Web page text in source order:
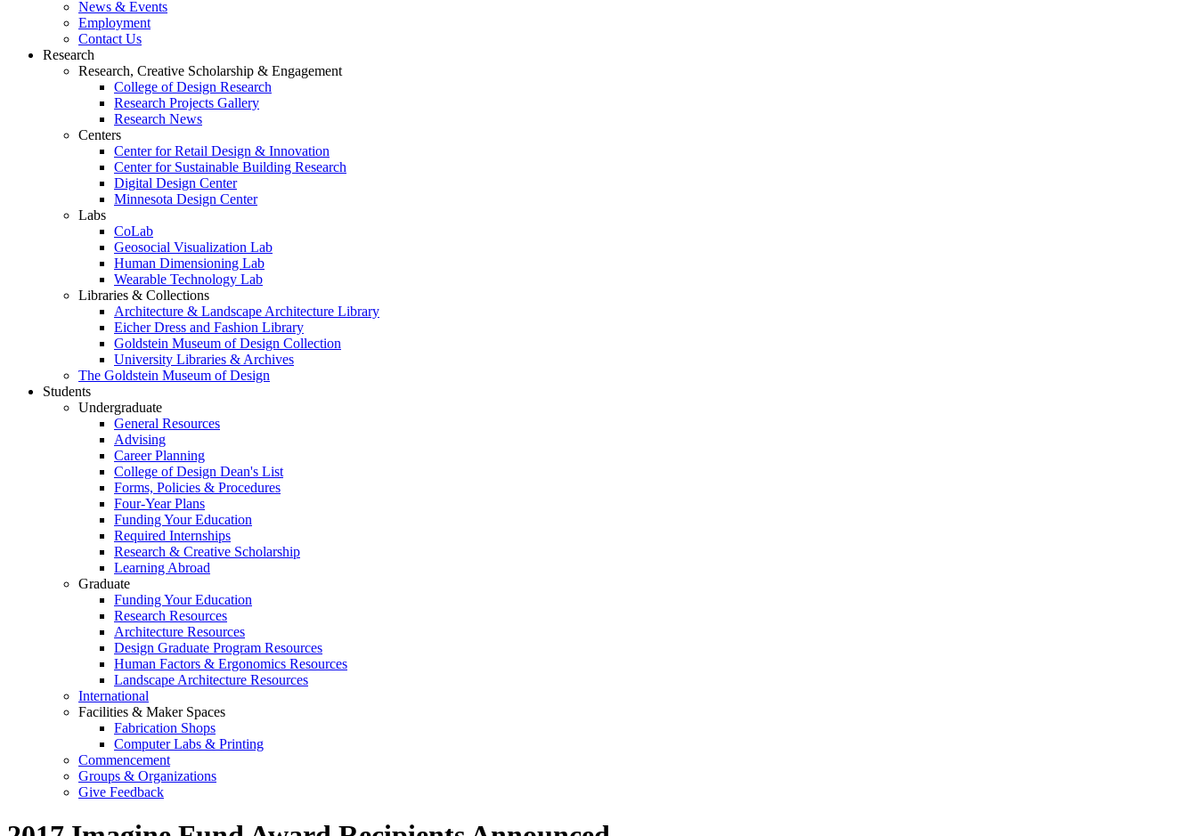
News & Events
Employment
Contact Us
Research
Research, Creative Scholarship & Engagement
College of Design Research
Research Projects Gallery
Research News
Centers
Center for Retail Design & Innovation
Center for Sustainable Building Research
Digital Design Center
Minnesota Design Center
Labs
CoLab
Geosocial Visualization Lab
Human Dimensioning Lab
Wearable Technology Lab
Libraries & Collections
Architecture & Landscape Architecture Library
Eicher Dress and Fashion Library
Goldstein Museum of Design Collection
University Libraries & Archives
The Goldstein Museum of Design
Students
Undergraduate
General Resources
Advising
Career Planning
College of Design Dean's List
Forms, Policies & Procedures
Four-Year Plans
Funding Your Education
Required Internships
Research & Creative Scholarship
Learning Abroad
Graduate
Funding Your Education
Research Resources
Architecture Resources
Design Graduate Program Resources
Human Factors & Ergonomics Resources
Landscape Architecture Resources
International
Facilities & Maker Spaces
Fabrication Shops
Computer Labs & Printing
Commencement
Groups & Organizations
Give Feedback